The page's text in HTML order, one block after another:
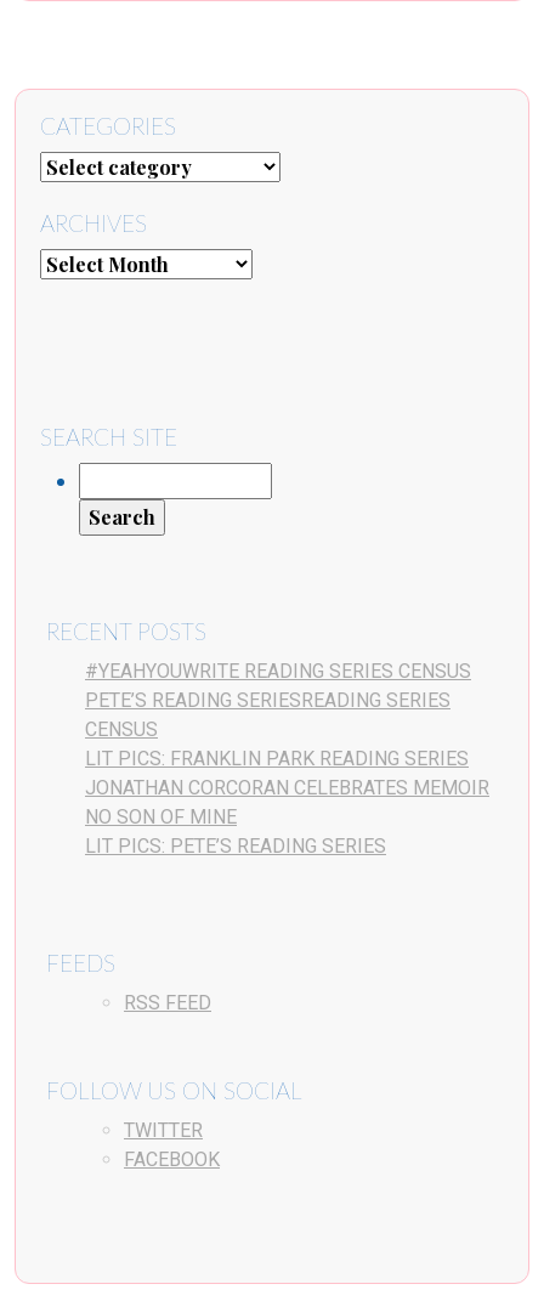
CATEGORIES
ARCHIVES
SEARCH SITE
RECENT POSTS
#YEAHYOUWRITE READING SERIES CENSUS
PETE’S READING SERIESREADING SERIES
CENSUS
LIT PICS: FRANKLIN PARK READING SERIES
JONATHAN CORCORAN CELEBRATES MEMOIR
NO SON OF MINE
LIT PICS: PETE’S READING SERIES
FEEDS
RSS FEED
FOLLOW US ON SOCIAL
TWITTER
FACEBOOK